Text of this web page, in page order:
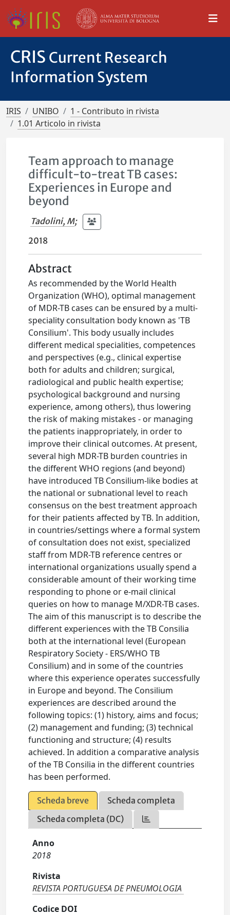
CRIS Current Research
Information System
IRIS UNIBO
1 - Contributo in rivista
1.01 Articolo in rivista
Team approach to manage
difficult-to-treat TB cases:
Experiences in Europe and
beyond
Tadolini, M;
2018
Abstract
As recommended by the World Health
Organization (WHO), optimal management
of MDR-TB cases can be ensured by a multi-
speciality consultation body known as 'TB
Consilium'. This body usually includes
different medical specialities, competences
and perspectives (e.g., clinical expertise
both for adults and children; surgical,
radiological and public health expertise;
psychological background and nursing
experience, among others), thus lowering
the risk of making mistakes - or managing
the patients inappropriately, in order to
improve their clinical outcomes. At present,
several high MDR-TB burden countries in
the different WHO regions (and beyond)
have introduced TB Consilium-like bodies at
the national or subnational level to reach
consensus on the best treatment approach
for their patients affected by TB. In addition,
in countries/settings where a formal system
of consultation does not exist, specialized
staff from MDR-TB reference centres or
international organizations usually spend a
considerable amount of their working time
responding to phone or e-mail clinical
queries on how to manage M/XDR-TB cases.
The aim of this manuscript is to describe the
different experiences with the TB Consilia
both at the international level (European
Respiratory Society - ERS/WHO TB
Consilium) and in some of the countries
where this experience operates successfully
in Europe and beyond. The Consilium
experiences are described around the
following topics: (1) history, aims and focus;
(2) management and funding; (3) technical
functioning and structure; (4) results
achieved. In addition a comparative analysis
of the TB Consilia in the different countries
has been performed.
Scheda breve
Scheda completa
Scheda completa (DC)
Anno
2018
Rivista
REVISTA PORTUGUESA DE PNEUMOLOGIA
Codice DOI